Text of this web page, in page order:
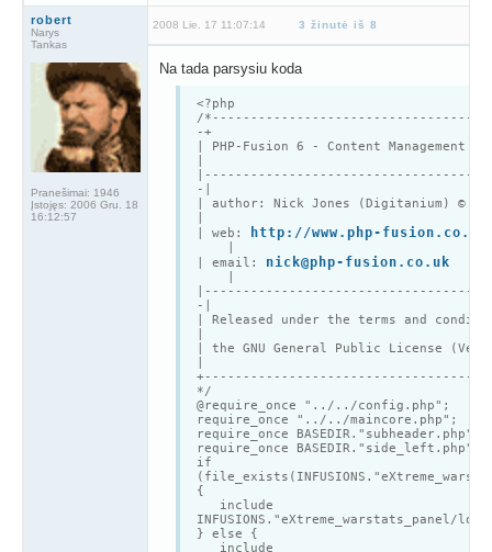
robert
Narys
Tankas
Pranešimai: 1946
Įstojęs: 2006 Gru. 18
16:12:57
2008 Lie. 17 11:07:14 3 žinutė iš 8
Na tada parsysiu koda
<?php
/
-+
PHP -Fusion 6 - Content Management
-|
| author: Nick Jones (Digitanium) ©
| web:
http://www.php-fusion.co.uk
| email: nick@php-fusion.co.uk
-|
| Released under the terms and
| the GNU General Public License
*/
@require_once "../../config.php";
require_once "../../maincore.php";
require_once BASEDIR."subheader.php";
require_once BASEDIR."side_left.php";
if
{
include
} else {
include